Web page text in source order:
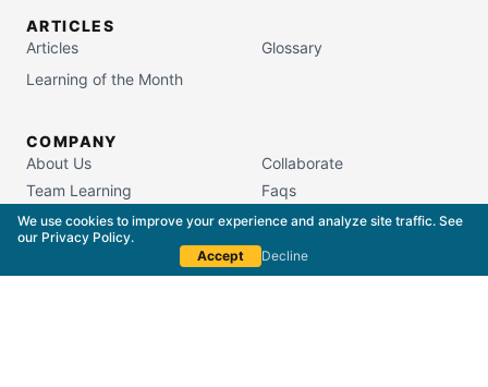
We use cookies to improve your experience and analyze site traffic. See
our Privacy Policy.
Accept
Decline
ARTICLES
Articles
Glossary
Learning of the Month
COMPANY
About Us
Team Learning
Campus Store
Collaborate
Faqs
South Carolina Commission on Higher Education